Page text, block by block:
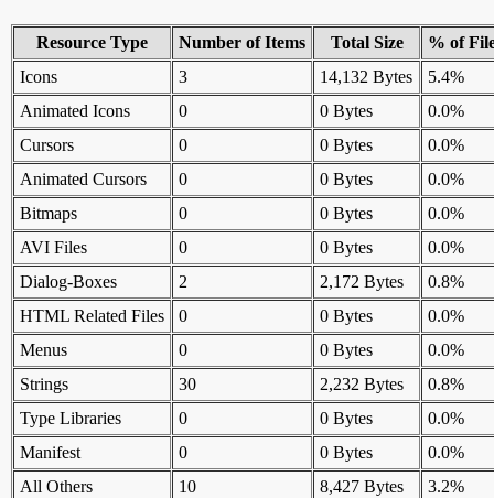
Resource Type Number of Items Total Size
% of
Icons
3 14,132 Bytes
5.4%
Animated Icons
0 0 Bytes
0.0%
Cursors
0 0 Bytes
0.0%
Animated Cursors
0 0 Bytes
0.0%
Bitmaps
0 0 Bytes
0.0%
AVI Files
0 0 Bytes
0.0%
Dialog-Boxes
2 2,172 Bytes
0.8%
HTML Related Files
0 0 Bytes
0.0%
Menus
0 0 Bytes
0.0%
Strings
30 2,232 Bytes
0.8%
Type Libraries
0 0 Bytes
0.0%
Manifest
0 0 Bytes
0.0%
All Others
10 8,427 Bytes
3.2%